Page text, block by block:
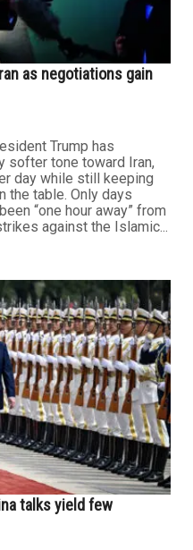
as negotiations gain
Trump has
softer tone toward Iran,
day while still keeping
the table. Only days
“one hour away” from
against the Islamic...